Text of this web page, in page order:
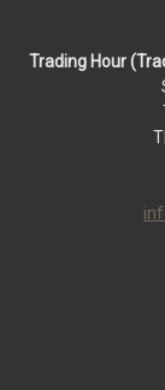
Trading Hour